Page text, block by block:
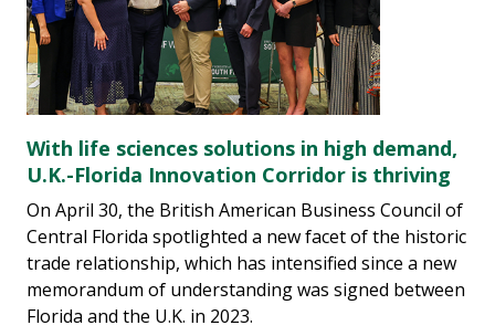
With life sciences solutions in high demand,
U.K.-Florida Innovation Corridor is thriving
On April 30, the British American Business Council of
Central Florida spotlighted a new facet of the historic
trade relationship, which has intensified since a new
memorandum of understanding was signed between
Florida and the U.K. in 2023.